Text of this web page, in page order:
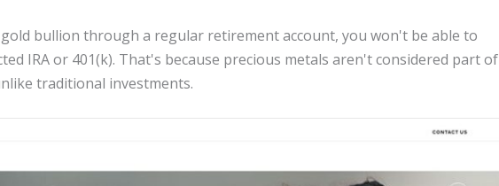
bullion through a regular retirement account, you won't be able to
IRA or 401(k). That's because precious metals aren't considered part of
traditional investments.